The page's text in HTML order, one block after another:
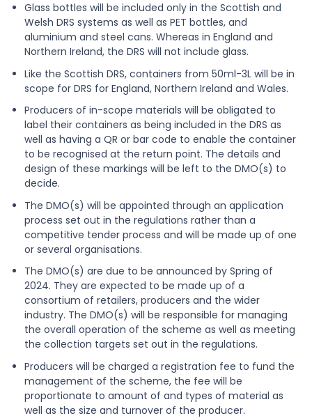
Glass bottles will be included only in the Scottish and
Welsh DRS systems as well as PET bottles, and
aluminium and steel cans. Whereas in England and
Northern Ireland, the DRS will not include glass.
Like the Scottish DRS, containers from 50ml-3L will be in
scope for DRS for England, Northern Ireland and Wales.
Producers of in-scope materials will be obligated to
label their containers as being included in the DRS as
well as having a QR or bar code to enable the container
to be recognised at the return point. The details and
design of these markings will be left to the DMO(s) to
decide.
The DMO(s) will be appointed through an application
process set out in the regulations rather than a
competitive tender process and will be made up of one
or several organisations.
The DMO(s) are due to be announced by Spring of
2024. They are expected to be made up of a
consortium of retailers, producers and the wider
industry. The DMO(s) will be responsible for managing
the overall operation of the scheme as well as meeting
the collection targets set out in the regulations.
Producers will be charged a registration fee to fund the
management of the scheme, the fee will be
proportionate to amount of and types of material as
well as the size and turnover of the producer.